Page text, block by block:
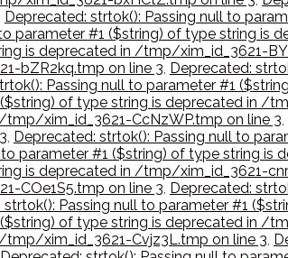
Deprecated: strtok(): Passing null to
parameter #1 ($string) of type string
is deprecated in /tmp/xim_id_3621-
bZR2kq.tmp on line 3, Deprecated:
Passing null to parameter #1
of type string is deprecated in /
xim_id_3621-CcNzWP.tmp on line 3,
, Deprecated: strtok(): Passing null to
to parameter #1 ($string) of type string
is deprecated in /tmp/xim_id_3621-
COe1S5.tmp on line 3, Deprecated:
strtok(): Passing null to parameter #1
of type string is deprecated in /
xim_id_3621-Cvjz3L.tmp on line 3,